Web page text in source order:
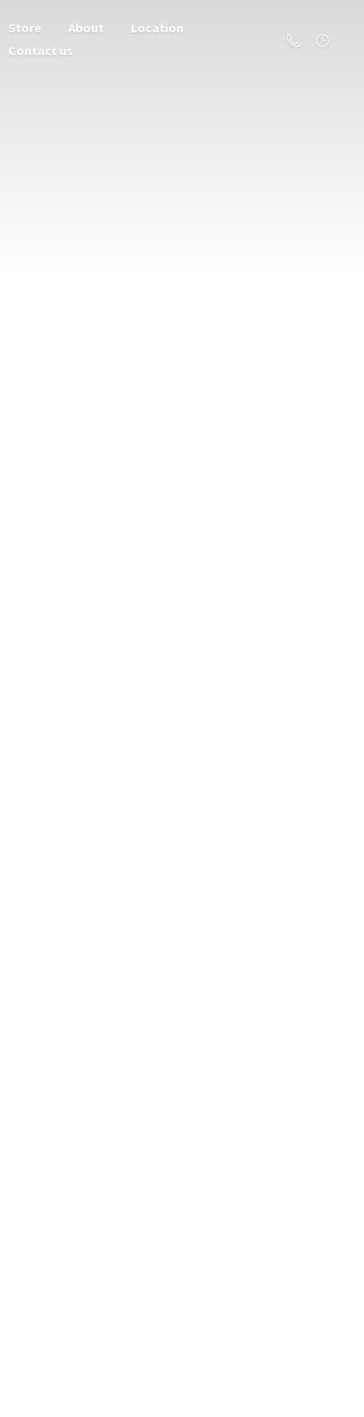
Store About
Location
Contact us